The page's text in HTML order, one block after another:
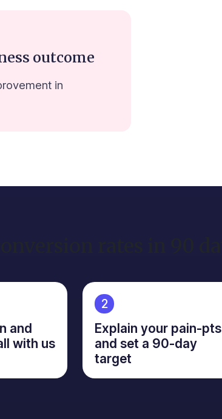
outcome
in
and
with us
2
Explain your pain-pts
and set a 90-day
target